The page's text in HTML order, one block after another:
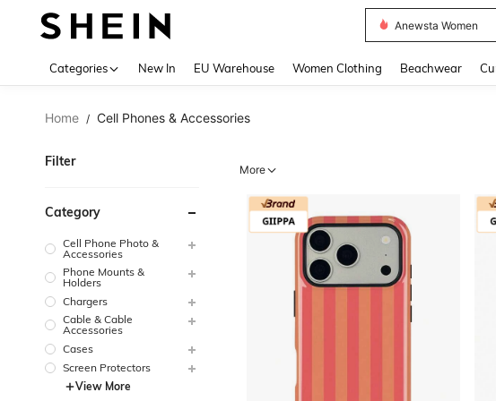
Anewsta Women
Categories New In EU Warehouse Women Clothing Beachwear
Home / Cell Phones & Accessories
Filter
Category
Cell Phone Photo &
Accessories
Phone Mounts &
Holders
Chargers
Cable & Cable
Accessories
Cases
Screen Protectors
View More
More